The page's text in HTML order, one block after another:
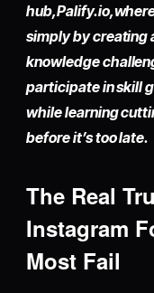
hub,Palify.io,
simply bycreating
knowledge
participate in skill
while learning
before it’s too late.
The Real
Instagram
Most Fail